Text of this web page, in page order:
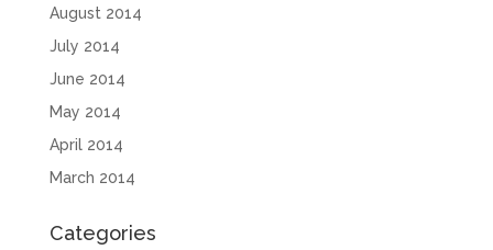
August 2014
July 2014
June 2014
May 2014
April 2014
March 2014
Categories